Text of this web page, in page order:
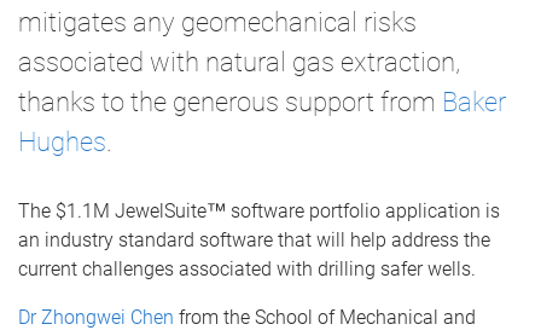
mitigates any geomechanical risks
associated with natural gas extraction,
thanks to the generous support from Baker
Hughes
The $1.1M JewelSuite™ software portfolio application is
an industry standard software that will help address the
current challenges associated with drilling safer wells.
Dr Zhongwei Chen from the School of Mechanical and